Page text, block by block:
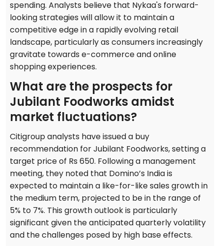
spending. Analysts believe that Nykaa's forward-
looking strategies will allow it to maintain a
competitive edge in a rapidly evolving retail
landscape, particularly as consumers increasingly
gravitate towards e-commerce and online
shopping experiences.
What are the prospects for
Jubilant Foodworks amidst
market fluctuations?
Citigroup analysts have issued a buy
recommendation for Jubilant Foodworks, setting a
target price of Rs 650. Following a management
meeting, they noted that Domino’s India is
expected to maintain a like-for-like sales growth in
the medium term, projected to be in the range of
5% to 7%. This growth outlook is particularly
significant given the anticipated quarterly volatility
and the challenges posed by high base effects.